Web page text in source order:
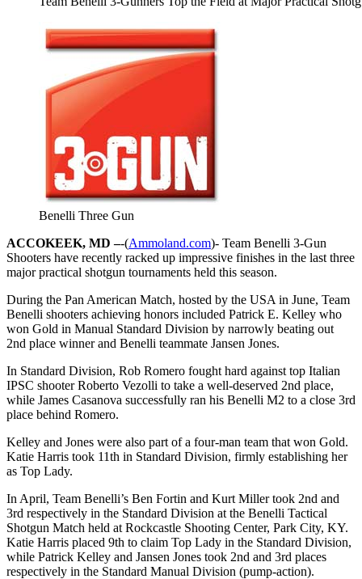
Benelli Three Gun
ACCOKEEK, MD –-(Ammoland.com)- Team Benelli 3-Gun
Shooters have recently racked up impressive finishes in the last three
major practical shotgun tournaments held this season.
During the Pan American Match, hosted by the USA in June, Team
Benelli shooters achieving honors included Patrick E. Kelley who
won Gold in Manual Standard Division by narrowly beating out
2nd place winner and Benelli teammate Jansen Jones.
In Standard Division, Rob Romero fought hard against top Italian
IPSC shooter Roberto Vezolli to take a well-deserved 2nd place,
while James Casanova successfully ran his Benelli M2 to a close 3rd
place behind Romero.
Kelley and Jones were also part of a four-man team that won Gold.
Katie Harris took 11th in Standard Division, firmly establishing her
as Top Lady.
In April, Team Benelli’s Ben Fortin and Kurt Miller took 2nd and
3rd respectively in the Standard Division at the Benelli Tactical
Shotgun Match held at Rockcastle Shooting Center, Park City, KY.
Katie Harris placed 9th to claim Top Lady in the Standard Division,
while Patrick Kelley and Jansen Jones took 2nd and 3rd places
respectively in the Standard Manual Division (pump-action).